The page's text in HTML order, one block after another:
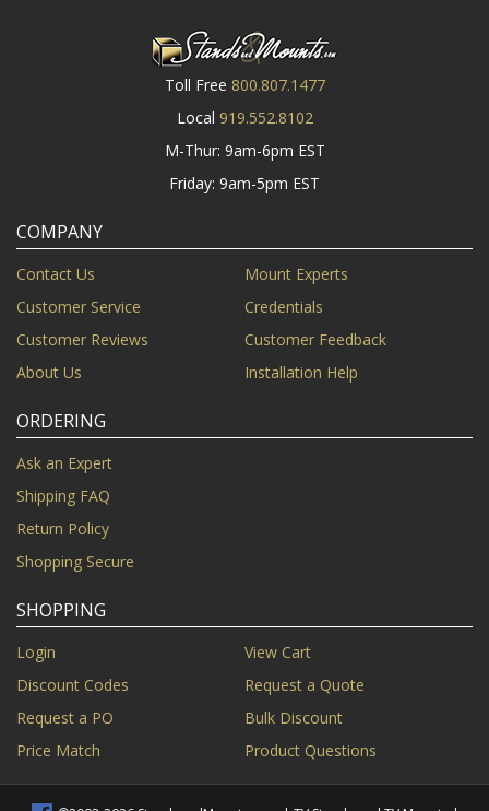
Toll Free 800.807.1477
Local 919.552.8102
M-Thur: 9am-6pm EST
Friday: 9am-5pm EST
COMPANY
Contact Us
Mount Experts
Customer Service
Credentials
Customer Reviews
Customer Feedback
About Us
Installation Help
ORDERING
Ask an Expert
Shipping FAQ
Return Policy
Shopping Secure
SHOPPING
Login
View Cart
Discount Codes
Request a Quote
Request a PO
Bulk Discount
Price Match
Product Questions